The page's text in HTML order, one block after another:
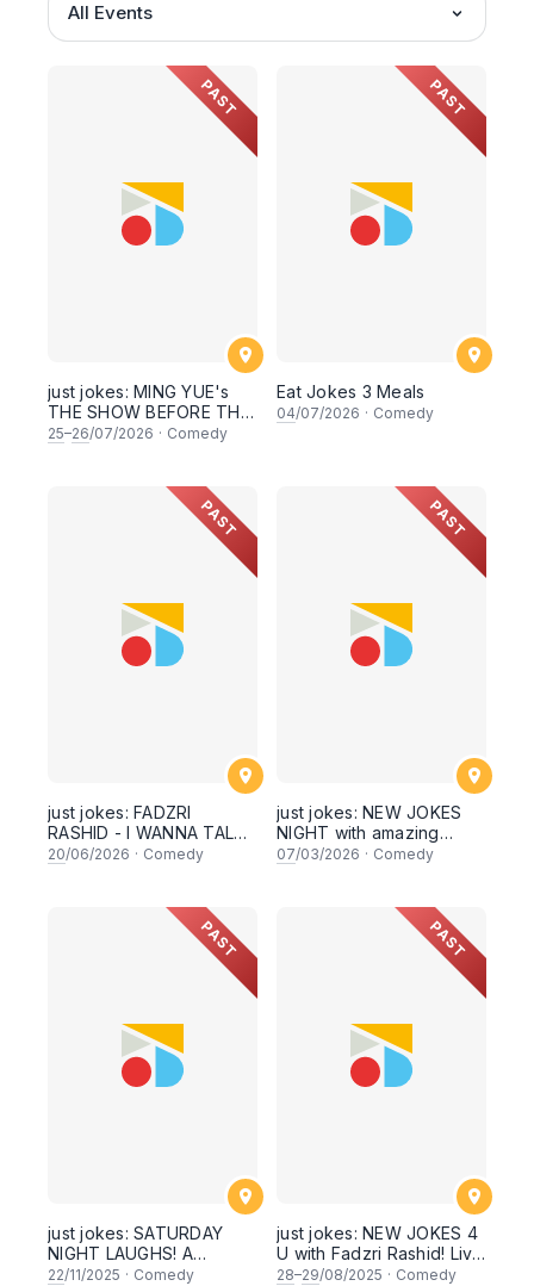
All Events
PAST
just jokes: MING YUE's
THE SHOW BEFORE THE
SHOW! An experimental
Saturday & Sunday 25 &
26th July 2026, 8:30PM
25–26/07/2026 · Comedy
PAST
Eat Jokes 3 Meals
04/07/2026 · Comedy
PAST
just jokes: FADZRI
RASHID - I WANNA TALK
TO YOU - A
June 2026, 8PM
showtime, live in Sri
20/06/2026 · Comedy
PAST
just jokes: NEW JOKES
NIGHT with amazing
secret guests! This
feat. 10 comics + 3 secret
guests and me and you
and YEAH! Live in Kuala
Lumpur! [This Saturday
7th March 2026, 8:30PM
07/03/2026 · Comedy
PAST
just jokes: SATURDAY
NIGHT LAUGHS! A
fundraiser for a good
22/11/2025 · Comedy
PAST
just jokes: NEW JOKES 4
U with Fadzri Rashid! Live
in Kuala Lumpur! This
28–29/08/2025 · Comedy